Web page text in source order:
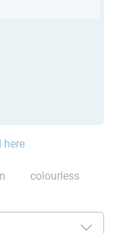
here
colourless